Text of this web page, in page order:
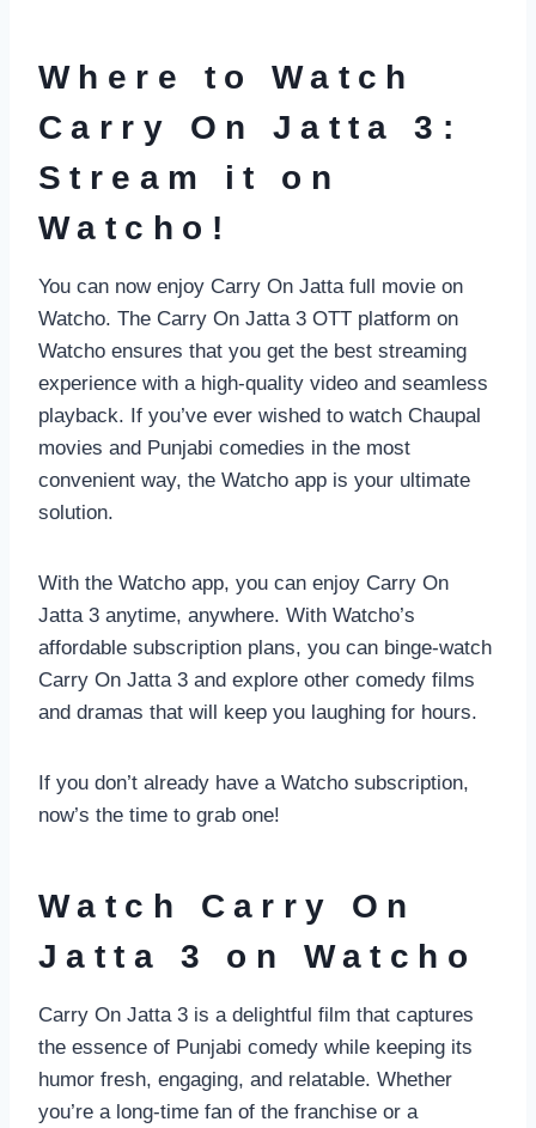
Where to Watch
Carry On Jatta 3:
Stream it on
Watcho!
You can now enjoy Carry On Jatta full movie on
Watcho. The Carry On Jatta 3 OTT platform on
Watcho ensures that you get the best streaming
experience with a high-quality video and seamless
playback. If you’ve ever wished to watch Chaupal
movies and Punjabi comedies in the most
convenient way, the Watcho app is your ultimate
solution.
With the Watcho app, you can enjoy Carry On
Jatta 3 anytime, anywhere. With Watcho’s
affordable subscription plans, you can binge-watch
Carry On Jatta 3 and explore other comedy films
and dramas that will keep you laughing for hours.
If you don’t already have a Watcho subscription,
now’s the time to grab one!
Watch Carry On
Jatta 3 on Watcho
Carry On Jatta 3 is a delightful film that captures
the essence of Punjabi comedy while keeping its
humor fresh, engaging, and relatable. Whether
you’re a long-time fan of the franchise or a